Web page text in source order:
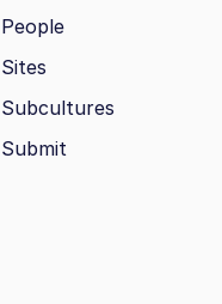
People
Sites
Subcultures
Submit